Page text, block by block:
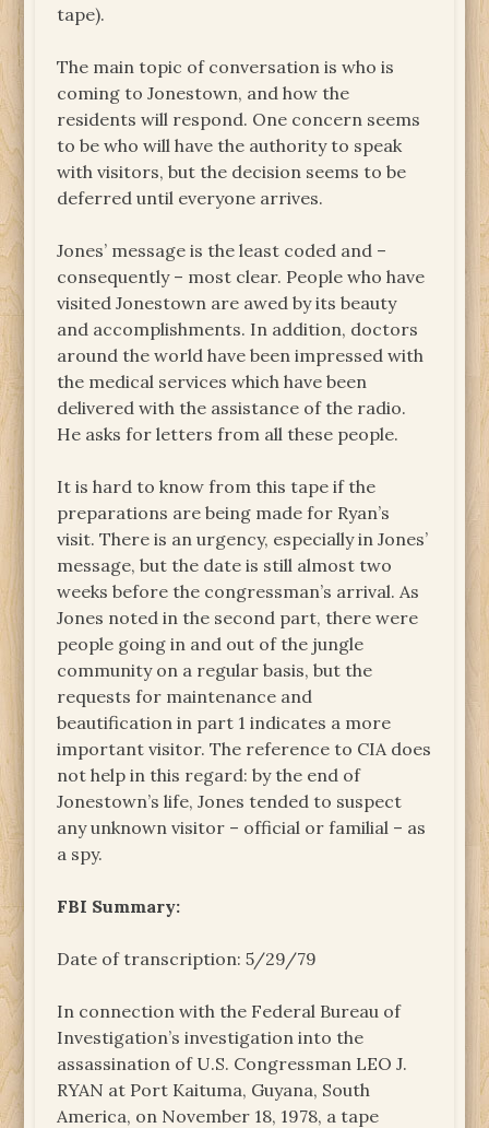
tape).
The main topic of conversation is who is
coming to Jonestown, and how the
residents will respond. One concern seems
to be who will have the authority to speak
with visitors, but the decision seems to be
deferred until everyone arrives.
Jones’ message is the least coded and –
consequently – most clear. People who have
visited Jonestown are awed by its beauty
and accomplishments. In addition, doctors
around the world have been impressed with
the medical services which have been
delivered with the assistance of the radio.
He asks for letters from all these people.
It is hard to know from this tape if the
preparations are being made for Ryan’s
visit. There is an urgency, especially in Jones’
message, but the date is still almost two
weeks before the congressman’s arrival. As
Jones noted in the second part, there were
people going in and out of the jungle
community on a regular basis, but the
requests for maintenance and
beautification in part 1 indicates a more
important visitor. The reference to CIA does
not help in this regard: by the end of
Jonestown’s life, Jones tended to suspect
any unknown visitor – official or familial – as
a spy.
FBI Summary:
Date of transcription: 5/29/79
In connection with the Federal Bureau of
Investigation’s investigation into the
assassination of U.S. Congressman LEO J.
RYAN at Port Kaituma, Guyana, South
America, on November 18, 1978, a tape